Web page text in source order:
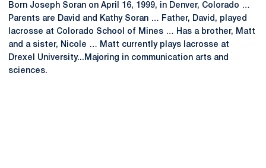
Born Joseph Soran on April 16, 1999, in Denver, Colorado …
Parents are David and Kathy Soran … Father, David, played
lacrosse at Colorado School of Mines … Has a brother, Matt
and a sister, Nicole … Matt currently plays lacrosse at
Drexel University...Majoring in communication arts and
sciences.